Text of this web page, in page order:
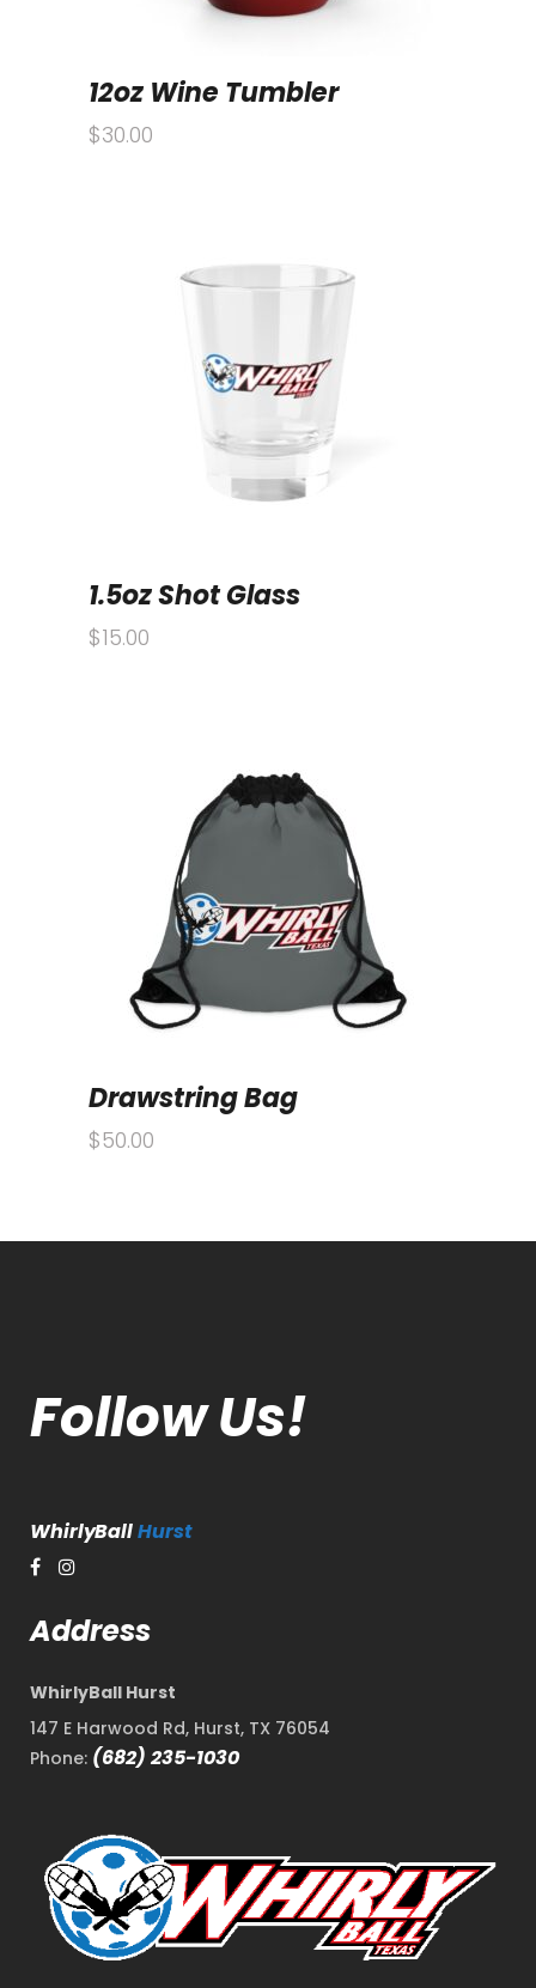
12oz Wine Tumbler
$30.00
1.5oz Shot Glass
$15.00
Drawstring Bag
$50.00
Follow Us!
WhirlyBallHurst
Address
WhirlyBall Hurst
147 E Harwood Rd, Hurst, TX 76054
Phone: (682) 235-1030